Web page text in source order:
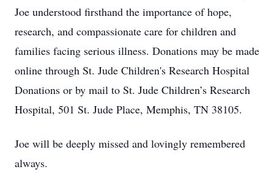
Joe understood firsthand the importance of hope,
research, and compassionate care for children and
families facing serious illness. Donations may be made
online through St. Jude Children's Research Hospital
Donations⁠ or by mail to St. Jude Children’s Research
Hospital, 501 St. Jude Place, Memphis, TN 38105.
Joe will be deeply missed and lovingly remembered
always.